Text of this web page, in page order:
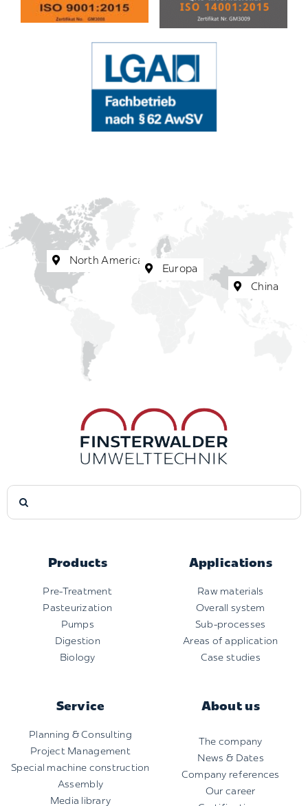
North America
Europa
China
for:
Products
Pre-Treatment
Pasteurization
Pumps
Digestion
Biology
Applications
Raw materials
Overall system
Sub-processes
Areas of application
Case studies
Service
Planning & Consulting
Project Management
Special machine construction
Assembly
Media library
About us
The company
News & Dates
Company references
Our career